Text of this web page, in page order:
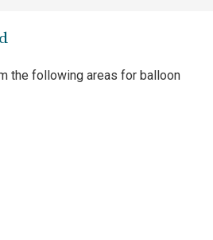
the following areas for balloon